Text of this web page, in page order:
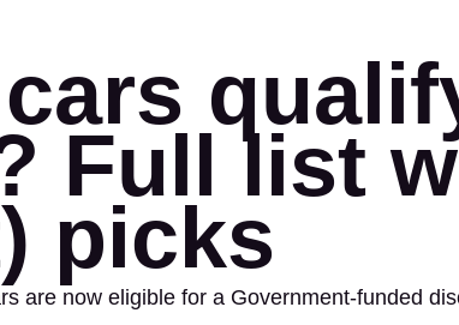
Full list
picks
are now eligible for a Government-funded